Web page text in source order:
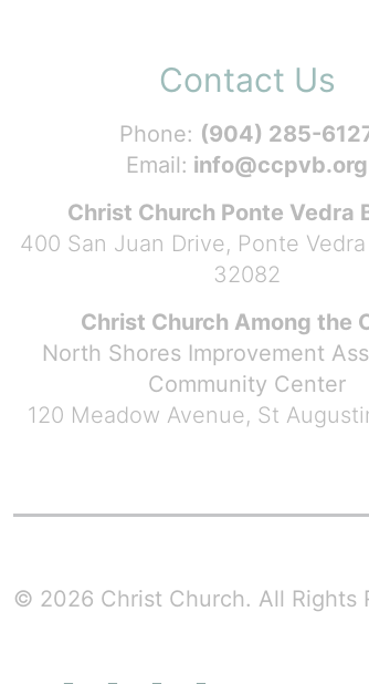
Contact Us
Phone: (904) 285-
Email: info@ccpvb.org
Christ Church Ponte Vedra
400 San Juan Drive, Ponte
32082
Christ Church Among the
North Shores Improvement
Community Center
120 Meadow Avenue, St
© 2026 Christ Church. All Rights